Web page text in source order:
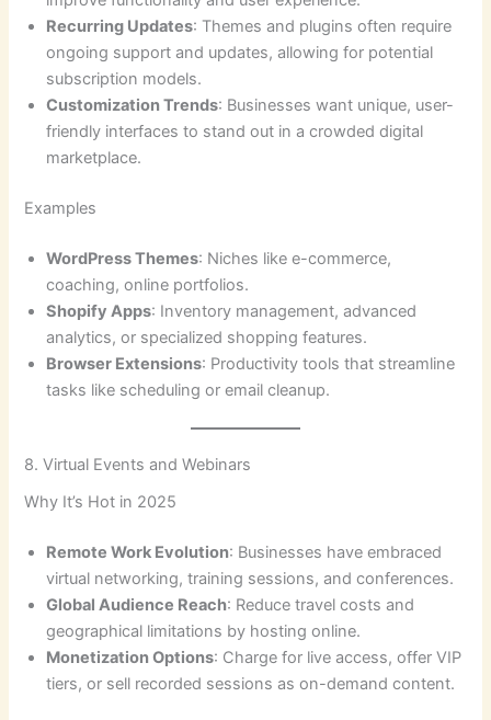
Recurring Updates: Themes and plugins often require
ongoing support and updates, allowing for potential
subscription models.
Customization Trends: Businesses want unique, user-
friendly interfaces to stand out in a crowded digital
marketplace.
Examples
WordPress Themes: Niches like e-commerce,
coaching, online portfolios.
Shopify Apps: Inventory management, advanced
analytics, or specialized shopping features.
Browser Extensions: Productivity tools that streamline
tasks like scheduling or email cleanup.
8. Virtual Events and Webinars
Why It’s Hot in 2025
Remote Work Evolution: Businesses have embraced
virtual networking, training sessions, and conferences.
Global Audience Reach: Reduce travel costs and
geographical limitations by hosting online.
Monetization Options: Charge for live access, offer VIP
tiers, or sell recorded sessions as on-demand content.